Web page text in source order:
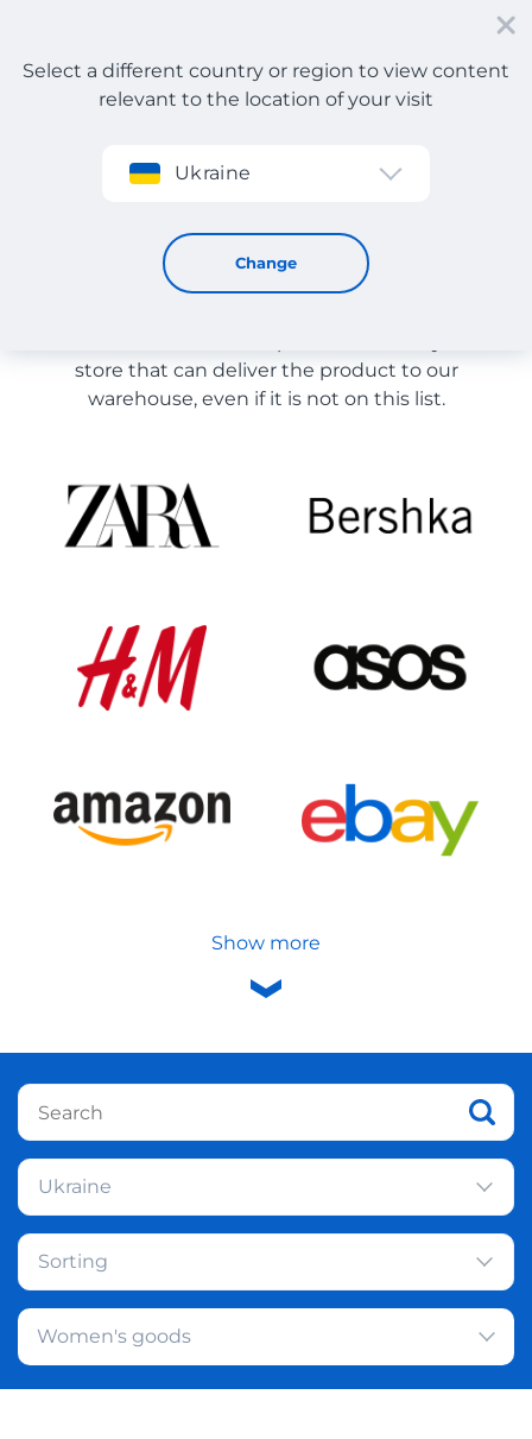
Sign up
Select a different country or region to view content
relevant to the location of your visit
Ukraine
Change
Store Catalog
Store Catalog
store that can deliver the product to our
warehouse, even if it is not on this list.
Show more
Ukraine
Sorting
Women's goods